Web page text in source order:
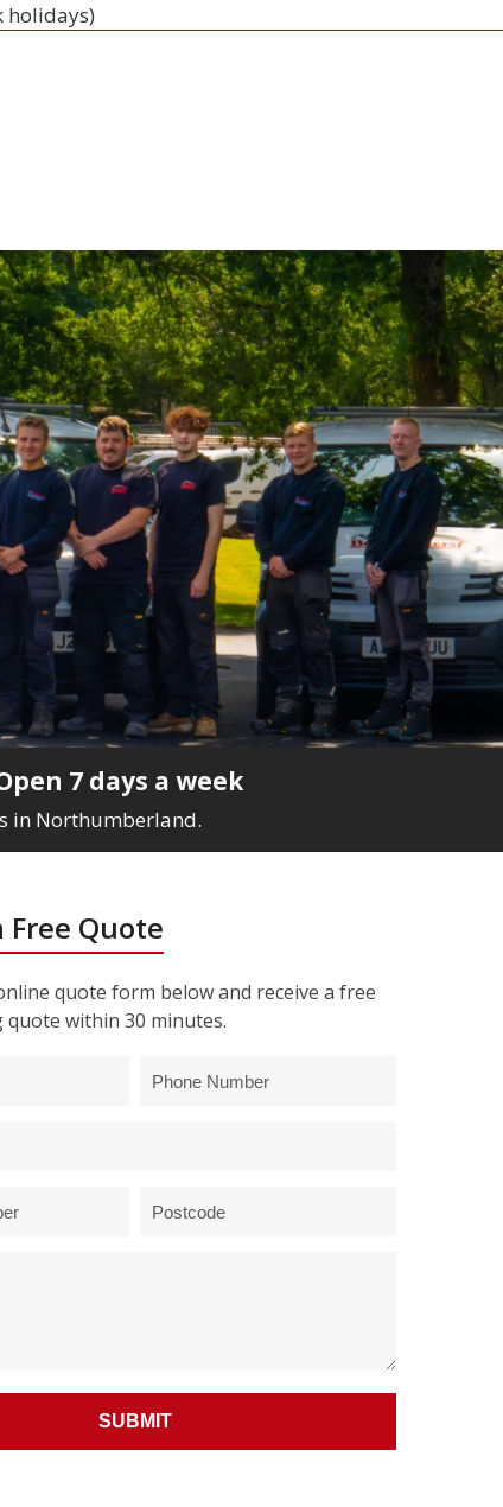
holidays)
7 days a week
in Northumberland.
Free Quote
quote form below and receive a free
within 30 minutes.